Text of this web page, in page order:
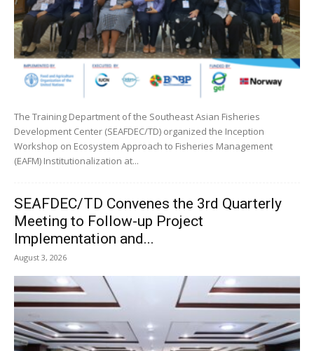
The Training Department of the Southeast Asian Fisheries
Development Center (SEAFDEC/TD) organized the Inception
Workshop on Ecosystem Approach to Fisheries Management
(EAFM) Institutionalization at...
SEAFDEC/TD Convenes the 3rd Quarterly
Meeting to Follow-up Project
Implementation and...
August 3, 2026